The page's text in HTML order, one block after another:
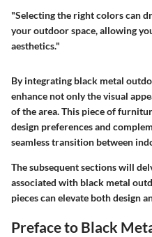
"Selecting the right colors can
your outdoor space, allowing
aesthetics."
By integrating black metal
enhance not only the visual
of the area. This piece of
design preferences and
seamless transition between
The subsequent sections will
associated with black metal
pieces can elevate both design
Preface to Black